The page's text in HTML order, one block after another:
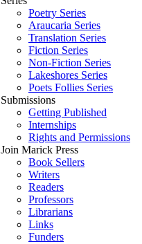
Poetry Series
Araucaria Series
Translation Series
Fiction Series
Non-Fiction Series
Lakeshores Series
Poets Follies Series
Submissions
Getting Published
Internships
Rights and Permissions
Join Marick Press
Book Sellers
Writers
Readers
Professors
Librarians
Links
Funders